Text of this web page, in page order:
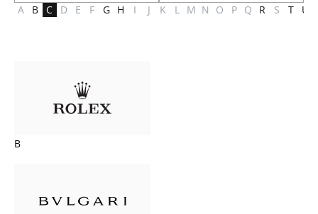
A B C D E F G H I J K L M N O P Q R S T U
B